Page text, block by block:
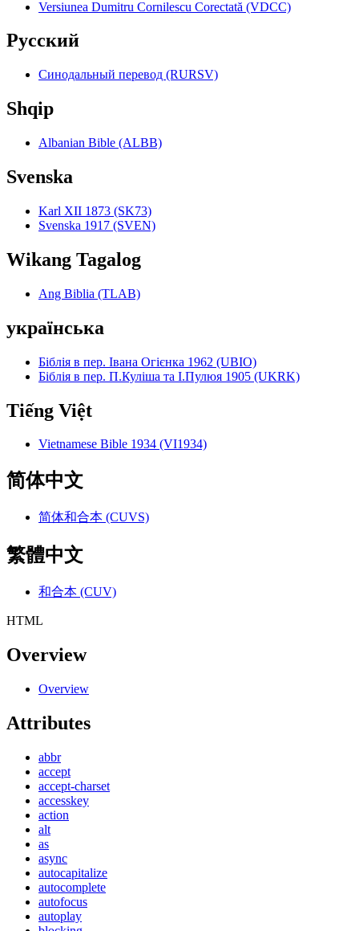
Versiunea Dumitru Cornilescu Corectată (VDCC)
Pyccкий
Синодальный перевод (RURSV)
Shqip
Albanian Bible (ALBB)
Svenska
Karl XII 1873 (SK73)
Svenska 1917 (SVEN)
Wikang Tagalog
Ang Biblia (TLAB)
українська
Біблія в пер. Івана Огієнка 1962 (UBIO)
Біблія в пер. П.Куліша та І.Пулюя 1905 (UKRK)
Tiếng Việt
Vietnamese Bible 1934 (VI1934)
简体中文
简体和合本 (CUVS)
繁體中文
和合本 (CUV)
HTML
Overview
Overview
Attributes
abbr
accept
accept-charset
accesskey
action
alt
as
async
autocapitalize
autocomplete
autofocus
autoplay